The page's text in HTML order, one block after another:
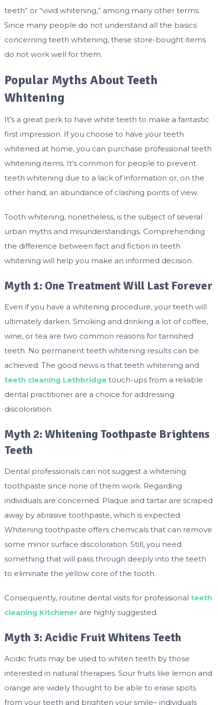
teeth” or “vivid whitening,” among many other terms.
Since many people do not understand all the basics
concerning teeth whitening, these store-bought items
do not work well for them.
Popular Myths About Teeth
Whitening
It’s a great perk to have white teeth to make a fantastic
first impression. If you choose to have your teeth
whitened at home, you can purchase professional teeth
whitening items. It’s common for people to prevent
teeth whitening due to a lack of information or, on the
other hand, an abundance of clashing points of view.
Tooth whitening, nonetheless, is the subject of several
urban myths and misunderstandings. Comprehending
the difference between fact and fiction in teeth
whitening will help you make an informed decision.
Myth 1: One Treatment Will Last Forever
Even if you have a whitening procedure, your teeth will
ultimately darken. Smoking and drinking a lot of coffee,
wine, or tea are two common reasons for tarnished
teeth. No permanent teeth whitening results can be
achieved. The good news is that teeth whitening and
teeth cleaning Lethbridgetouch-ups from a reliable
dental practitioner are a choice for addressing
discoloration.
Myth 2: Whitening Toothpaste Brightens
Teeth
Dental professionals can not suggest a whitening
toothpaste since none of them work. Regarding
individuals are concerned. Plaque and tartar are scraped
away by abrasive toothpaste, which is expected.
Whitening toothpaste offers chemicals that can remove
some minor surface discoloration. Still, you need
something that will pass through deeply into the teeth
to eliminate the yellow core of the tooth.
Consequently, routine dental visits for professional teeth
cleaning Kitchener are highly suggested.
Myth 3: Acidic Fruit Whitens Teeth
Acidic fruits may be used to whiten teeth by those
interested in natural therapies. Sour fruits like lemon and
orange are widely thought to be able to erase spots
from your teeth and brighten your smile– individuals